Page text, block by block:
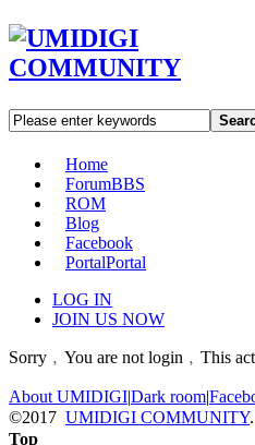
Home
ForumBBS
ROM
Blog
Facebook
PortalPortal
LOG IN
JOIN US NOW
Sorry﹐You are not login﹐This
About UMIDIGI|Dark room|
©2017 UMIDIGI COMMUNITY
Top